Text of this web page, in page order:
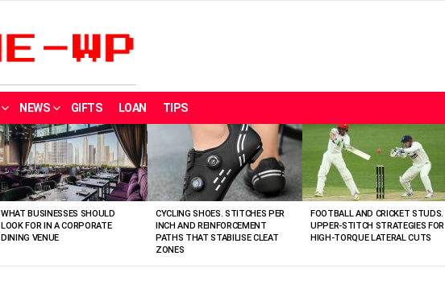
NEWS GIFTS LOAN TIPS
WHAT BUSINESSES SHOULD
LOOK FOR IN A CORPORATE
DINING VENUE
CYCLING SHOES. STITCHES PER
INCH AND REINFORCEMENT
PATHS THAT STABILISE CLEAT
ZONES
FOOTBALL AND CRICKET STUDS.
UPPER-STITCH STRATEGIES FOR
HIGH-TORQUE LATERAL CUTS